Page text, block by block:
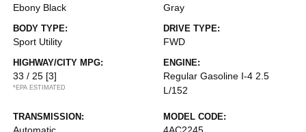
Ebony Black Gray
BODY TYPE:
Sport Utility
DRIVE TYPE:
FWD
HIGHWAY/CITY MPG:
33 / 25 [3]
*EPA ESTIMATED
ENGINE:
Regular Gasoline I-4 2.5
L/152
TRANSMISSION: MODEL CODE: